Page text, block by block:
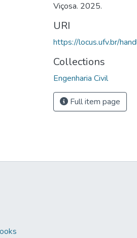
Viçosa. 2025.
URI
https://locus.ufv.br/
Collections
Engenharia Civil
Full item page